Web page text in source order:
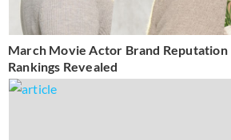
March Movie Actor Brand Reputation
Rankings Revealed